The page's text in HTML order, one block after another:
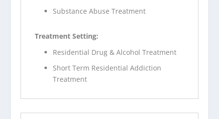
Substance Abuse Treatment
Treatment Setting:
Residential Drug & Alcohol Treatment
Short Term Residential Addiction
Treatment